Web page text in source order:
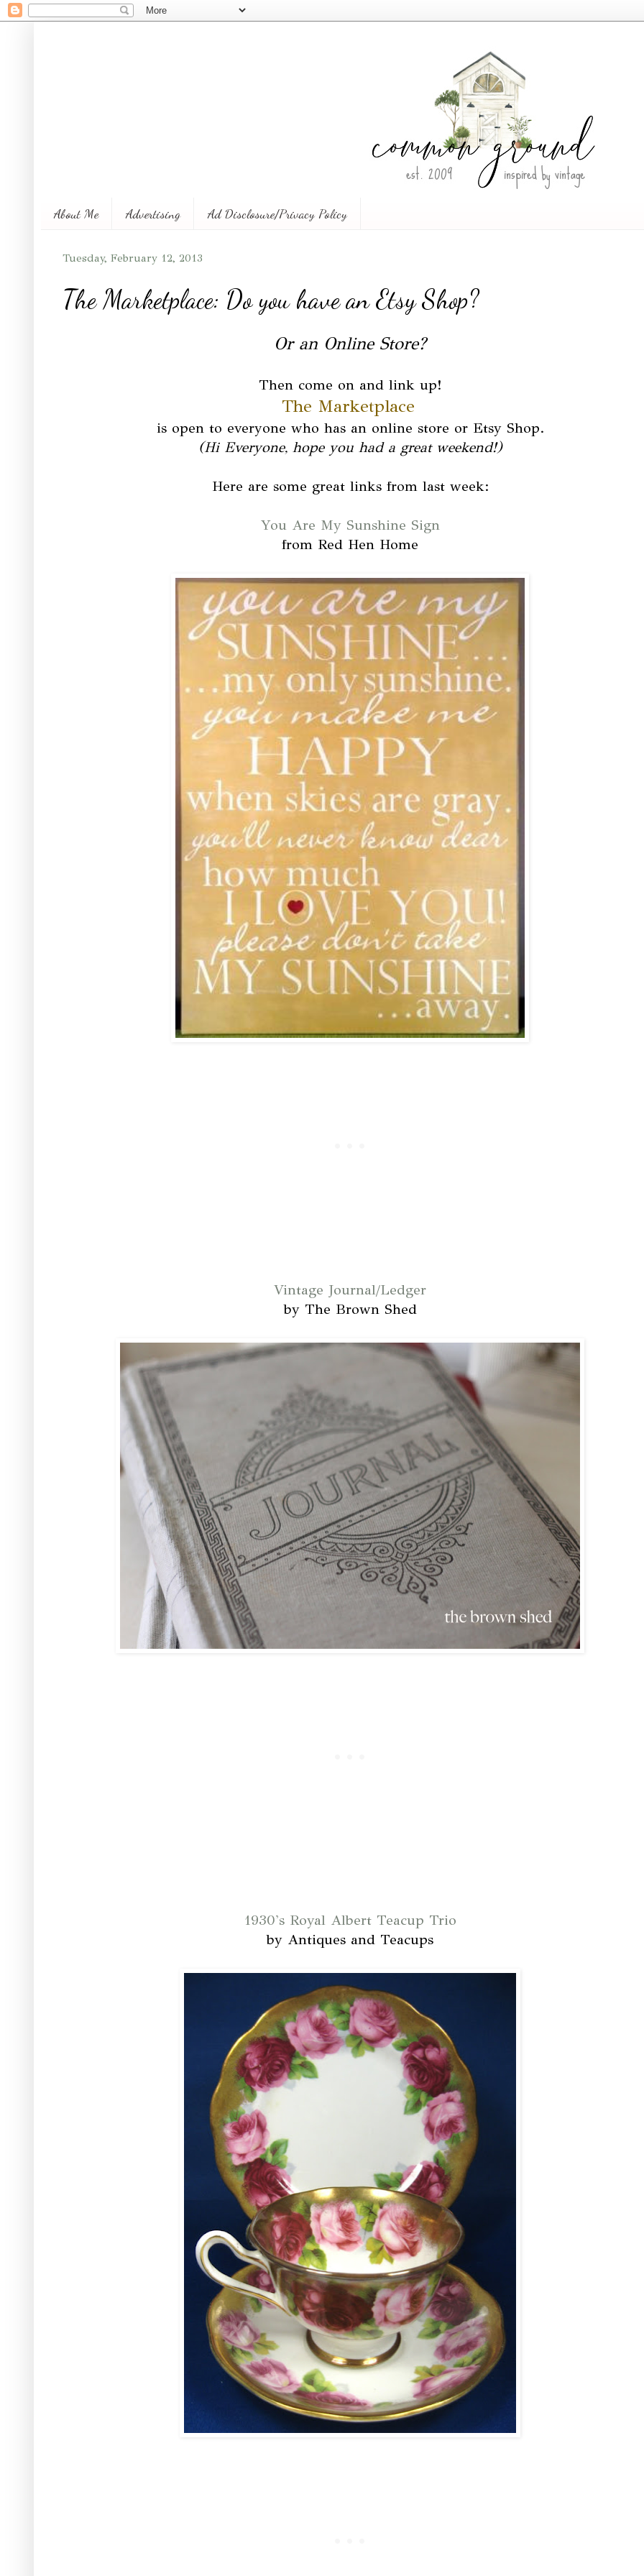
About Me Advertising Ad Disclosure/Privacy Policy
Tuesday, February 12, 2013
The Marketplace: Do you have an Etsy Shop?
Or an Online Store?
Then come on and link up!
The Marketplace
is open to everyone who has an online store or Etsy Shop.
(Hi Everyone, hope you had a great weekend!)
Here are some great links from last week:
You Are My Sunshine Sign
from Red Hen Home
Vintage Journal/Ledger
by The Brown Shed
1930's Royal Albert Teacup Trio
by Antiques and Teacups